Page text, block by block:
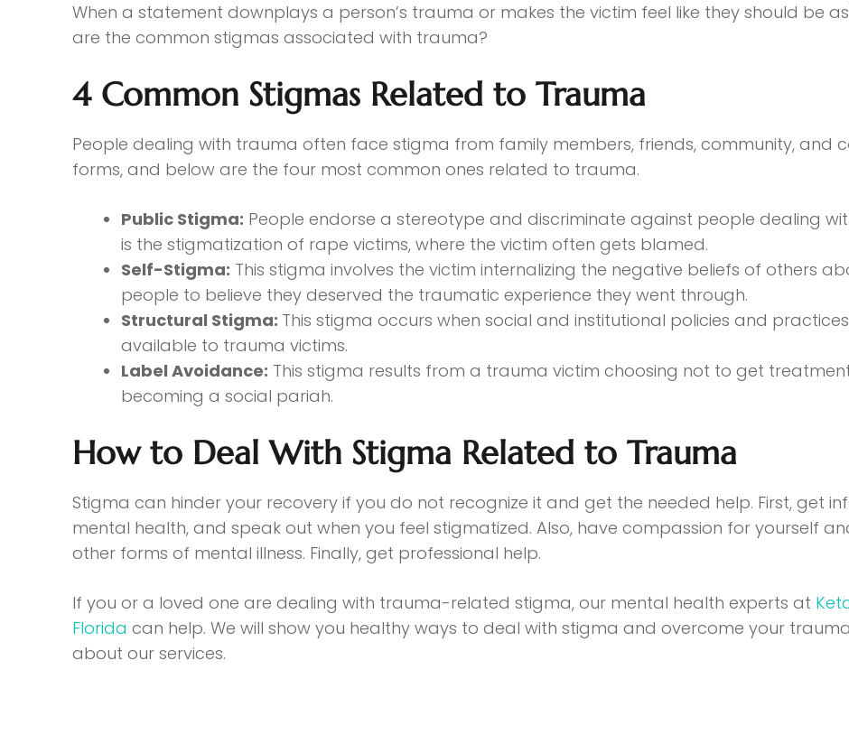
When a statement downplays a person’s trauma or makes the victim feel like they should be
are the common stigmas associated with trauma?
4 Common Stigmas Related to Trauma
People dealing with trauma often face stigma from family members, friends, community, and
forms, and below are the four most common ones related to trauma.
Public Stigma: People endorse a stereotype and discriminate against people dealing
is the stigmatization of rape victims, where the victim often gets blamed.
Self-Stigma: This stigma involves the victim internalizing the negative beliefs of others
people to believe they deserved the traumatic experience they went through.
Structural Stigma: This stigma occurs when social and institutional policies and
available to trauma victims.
Label Avoidance: This stigma results from a trauma victim choosing not to get
becoming a social pariah.
How to Deal With Stigma Related to Trauma
Stigma can hinder your recovery if you do not recognize it and get the needed help. First, get
mental health, and speak out when you feel stigmatized. Also, have compassion for yourself
other forms of mental illness. Finally, get professional help.
If you or a loved one are dealing with trauma-related stigma, our mental health experts at
Florida can help. We will show you healthy ways to deal with stigma and overcome your
about our services.